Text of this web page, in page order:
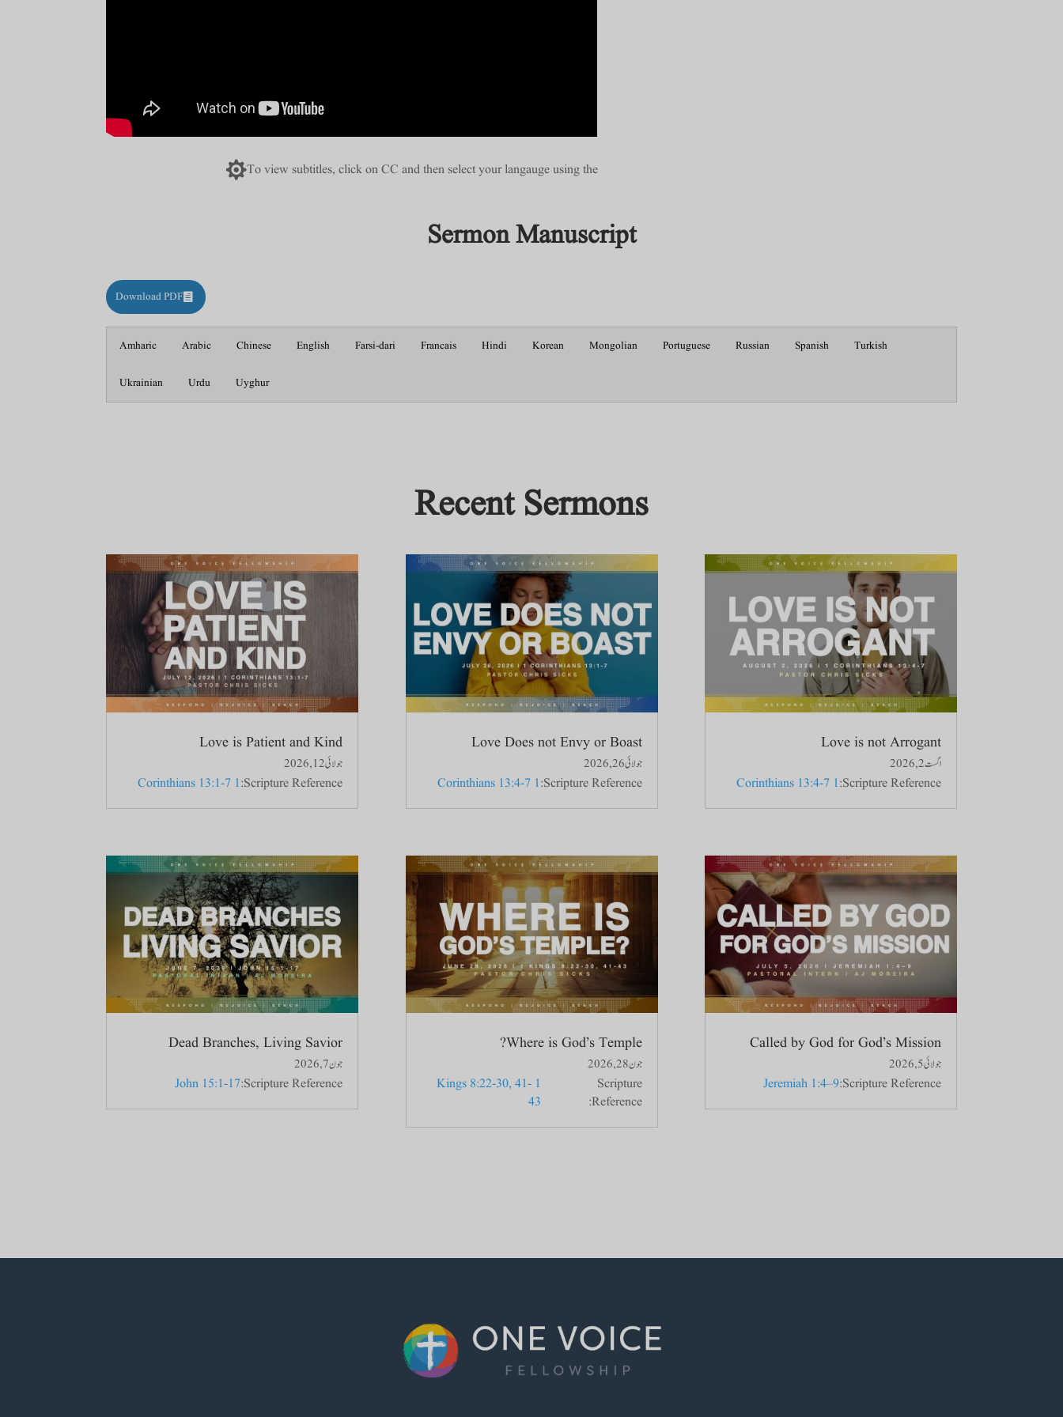
To view subtitles, click on CC and then select your langauge using the

Sermon Manuscript
Download PDF
Amharic Arabic Chinese English Farsi-dari Francais Hindi Korean Mongolian Portuguese Russian Spanish Turkish
Ukrainian Urdu Uyghur
Recent Sermons
Love is not Arrogant
اگست 2, 2026
Scripture Reference:
1 Corinthians 13:4-7
Called by God for God’s Mission
جولائی 5, 2026
Scripture Reference:
Jeremiah 1:4–9
Love Does not Envy or Boast
جولائی 26, 2026
Scripture Reference:
1 Corinthians 13:4-7
Where is God’s Temple?
جون 28, 2026
Scripture
Reference:
1 Kings 8:22-30, 41-
43
Love is Patient and Kind
جولائی 12, 2026
Scripture Reference:
1 Corinthians 13:1-7
Dead Branches, Living Savior
جون 7, 2026
Scripture Reference:
John 15:1-17